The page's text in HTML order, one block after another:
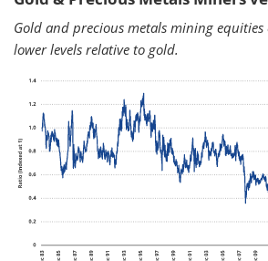
Gold and precious metals mining
lower levels relative to gold.